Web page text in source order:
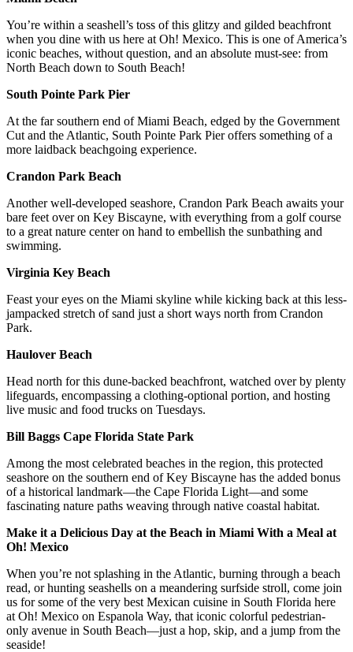
You’re within a seashell’s toss of this glitzy and gilded beachfront
when you dine with us here at Oh! Mexico. This is one of America’s
iconic beaches, without question, and an absolute must-see: from
North Beach down to South Beach!
South Pointe Park Pier
At the far southern end of Miami Beach, edged by the Government
Cut and the Atlantic, South Pointe Park Pier offers something of a
more laidback beachgoing experience.
Crandon Park Beach
Another well-developed seashore, Crandon Park Beach awaits your
bare feet over on Key Biscayne, with everything from a golf course
to a great nature center on hand to embellish the sunbathing and
swimming.
Virginia Key Beach
Feast your eyes on the Miami skyline while kicking back at this less-
jampacked stretch of sand just a short ways north from Crandon
Park.
Haulover Beach
Head north for this dune-backed beachfront, watched over by plenty
lifeguards, encompassing a clothing-optional portion, and hosting
live music and food trucks on Tuesdays.
Bill Baggs Cape Florida State Park
Among the most celebrated beaches in the region, this protected
seashore on the southern end of Key Biscayne has the added bonus
of a historical landmark—the Cape Florida Light—and some
fascinating nature paths weaving through native coastal habitat.
Make it a Delicious Day at the Beach in Miami With a Meal at
Oh! Mexico
When you’re not splashing in the Atlantic, burning through a beach
read, or hunting seashells on a meandering surfside stroll, come join
us for some of the very best Mexican cuisine in South Florida here
at Oh! Mexico on Espanola Way, that iconic colorful pedestrian-
only avenue in South Beach—just a hop, skip, and a jump from the
seaside!